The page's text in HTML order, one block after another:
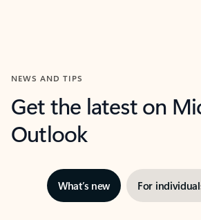
NEWS AND TIPS
Get the latest on
Outlook
What’s new For